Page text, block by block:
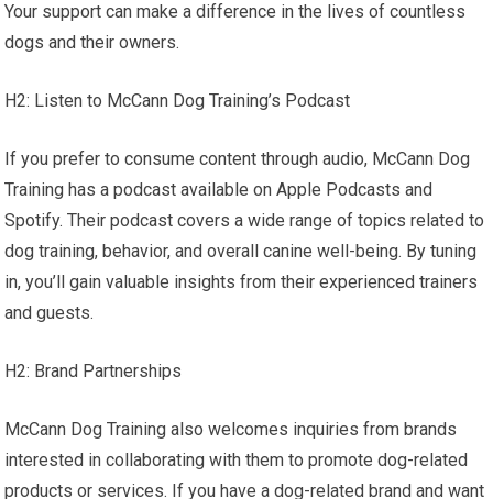
Your support can make a difference in the lives of countless
dogs and their owners.
H2: Listen to McCann Dog Training’s Podcast
If you prefer to consume content through audio, McCann Dog
Training has a podcast available on Apple Podcasts and
Spotify. Their podcast covers a wide range of topics related to
dog training, behavior, and overall canine well-being. By tuning
in, you’ll gain valuable insights from their experienced trainers
and guests.
H2: Brand Partnerships
McCann Dog Training also welcomes inquiries from brands
interested in collaborating with them to promote dog-related
products or services. If you have a dog-related brand and want